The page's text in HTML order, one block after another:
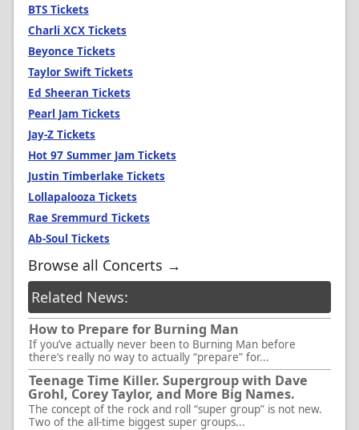
BTS Tickets
Charli XCX Tickets
Beyonce Tickets
Taylor Swift Tickets
Ed Sheeran Tickets
Pearl Jam Tickets
Jay-Z Tickets
Hot 97 Summer Jam Tickets
Justin Timberlake Tickets
Lollapalooza Tickets
Rae Sremmurd Tickets
Ab-Soul Tickets
Browse all Concerts →
Related News:
How to Prepare for Burning Man
If you’ve actually never been to Burning Man before
there’s really no way to actually “prepare” for...
Teenage Time Killer. Supergroup with Dave
Grohl, Corey Taylor, and More Big Names.
The concept of the rock and roll “super group” is not new.
Two of the all-time biggest super groups...